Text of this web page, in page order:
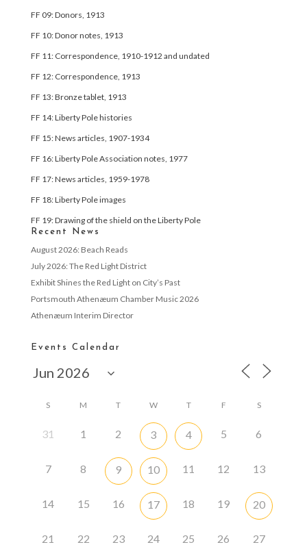
FF 09: Donors, 1913
FF 10: Donor notes, 1913
FF 11: Correspondence, 1910-1912 and undated
FF 12: Correspondence, 1913
FF 13: Bronze tablet, 1913
FF 14: Liberty Pole histories
FF 15: News articles, 1907-1934
FF 16: Liberty Pole Association notes, 1977
FF 17: News articles, 1959-1978
FF 18: Liberty Pole images
FF 19: Drawing of the shield on the Liberty Pole
Recent News
August 2026: Beach Reads
July 2026: The Red Light District
Exhibit Shines the Red Light on City’s Past
Portsmouth Athenæum Chamber Music 2026
Athenæum Interim Director
Events Calendar
S M T W T F S
31 1 2 3 4 5 6
7 8 9 10 11 12 13
14 15 16 17 18 19 20
21 22 23 24 25 26 27